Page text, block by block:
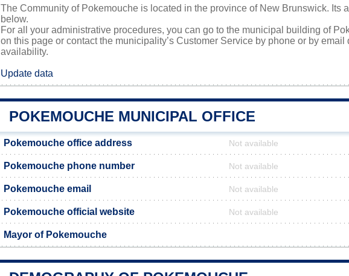
The Community of Pokemouche is located in the province of New Brunswick. Its
below.
For all your administrative procedures, you can go to the municipal building of
on this page or contact the municipality’s Customer Service by phone or by
availability.
Update data
POKEMOUCHE MUNICIPAL OFFICE
Pokemouche office address Not available
Pokemouche phone number Not available
Pokemouche email Not available
Pokemouche official website Not available
Mayor of Pokemouche